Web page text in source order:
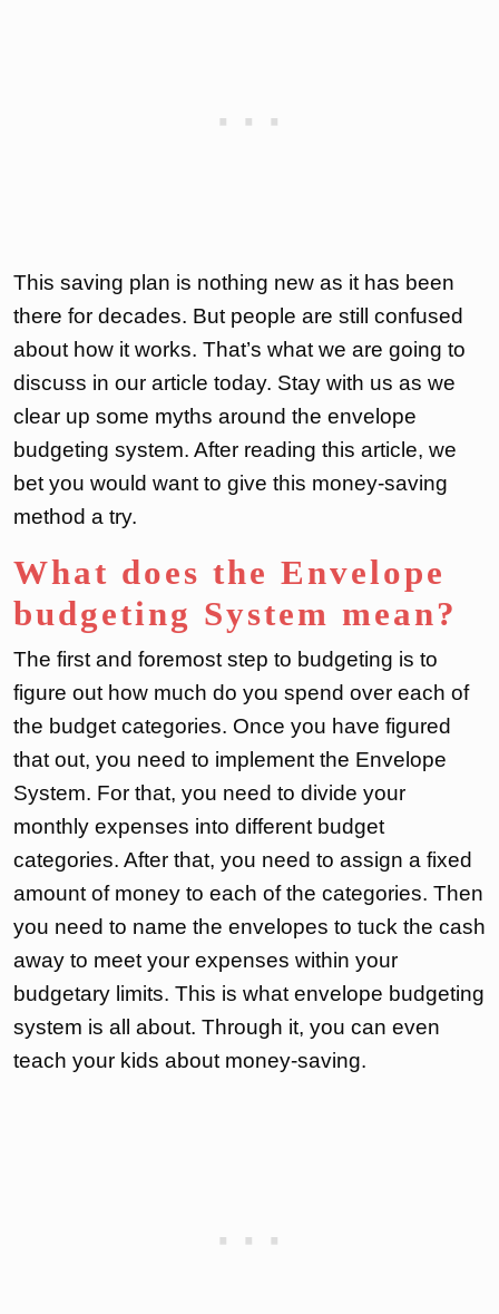
This saving plan is nothing new as it has been
there for decades. But people are still confused
about how it works. That’s what we are going to
discuss in our article today. Stay with us as we
clear up some myths around the envelope
budgeting system. After reading this article, we
bet you would want to give this money-saving
method a try.
What does the Envelope
budgeting System mean?
The first and foremost step to budgeting is to
figure out how much do you spend over each of
the budget categories. Once you have figured
that out, you need to implement the Envelope
System. For that, you need to divide your
monthly expenses into different budget
categories. After that, you need to assign a fixed
amount of money to each of the categories. Then
you need to name the envelopes to tuck the cash
away to meet your expenses within your
budgetary limits. This is what envelope budgeting
system is all about. Through it, you can even
teach your kids about money-saving.